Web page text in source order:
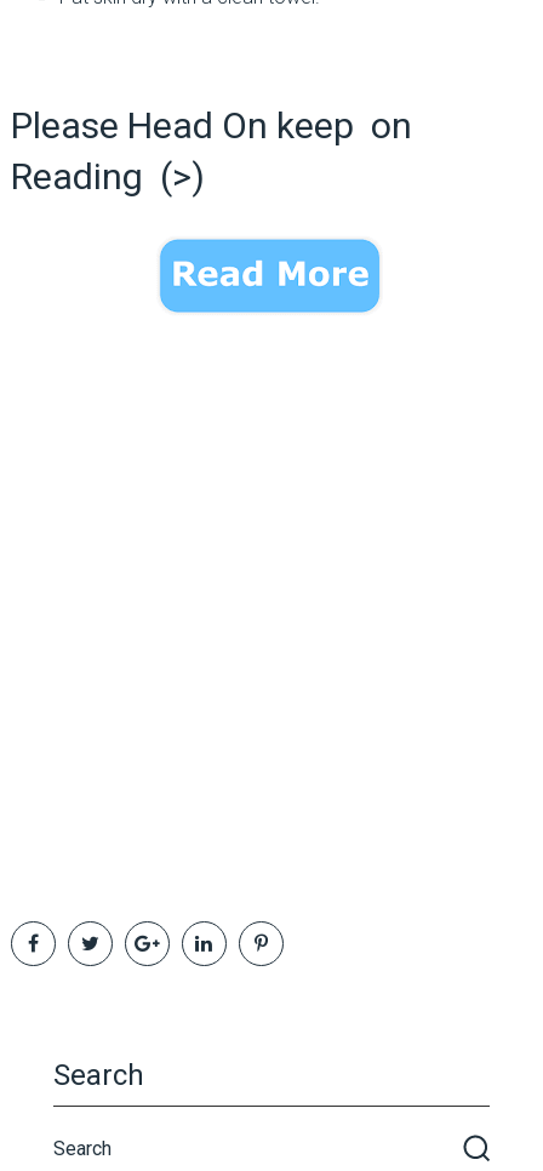
Please Head On keep on
Reading (>)
Search